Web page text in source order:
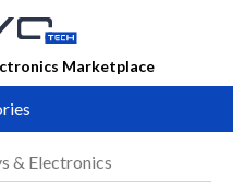
Marketplace